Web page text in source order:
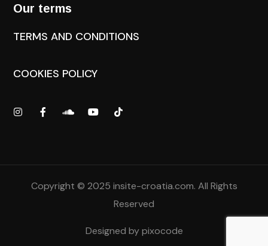
Our terms
TERMS AND CONDITIONS
COOKIES POLICY
Copyright © 2025 insite-croatia.com. All Rights
Reserved
Designed bypixocode